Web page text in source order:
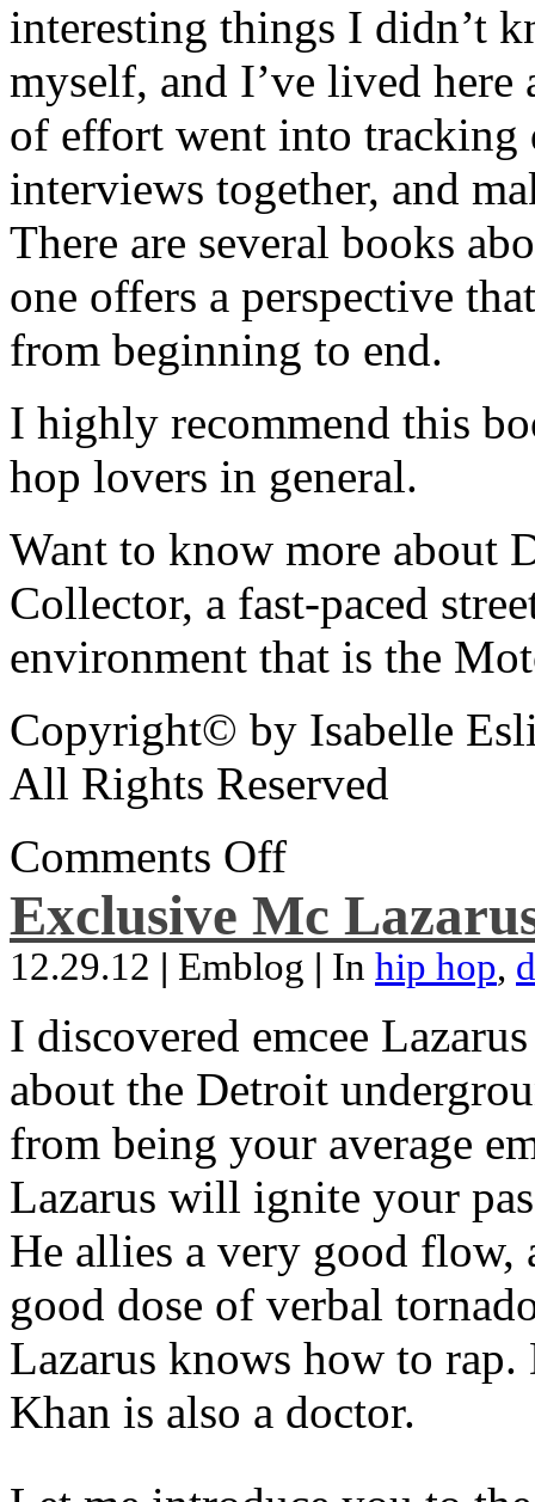
interesting things I didn’t
myself, and I’ve lived
of effort went into tracking
interviews together, and
There are several books
one offers a perspective
from beginning to end.
I highly recommend this
hop lovers in general.
Want to know more about
Collector, a fast-paced
environment that is the
Copyright© by Isabelle
All Rights Reserved
Comments Off
Exclusive Mc
12.29.12 | Emblog | In hip hop,
I discovered emcee
about the Detroit
from being your average
Lazarus will ignite your
He allies a very good flow,
good dose of verbal
Lazarus knows how to
Khan is also a doctor.